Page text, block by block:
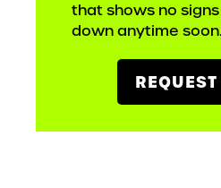
that shows no
down anytime soon.